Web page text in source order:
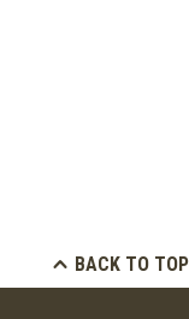
BACK TO TOP